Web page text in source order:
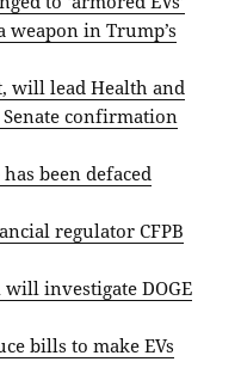
weapon in Trump’s
will lead Health and
confirmation
been defaced
regulator CFPB
investigate DOGE
bills to make EVs